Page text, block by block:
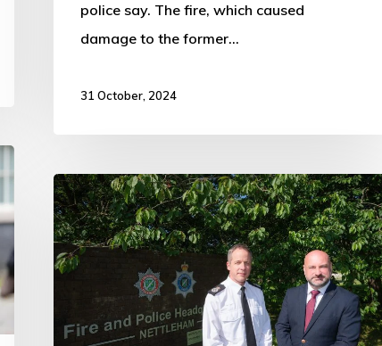
police say. The fire, which caused
damage to the former…
31 October, 2024
PCC
is
urging
Government
address